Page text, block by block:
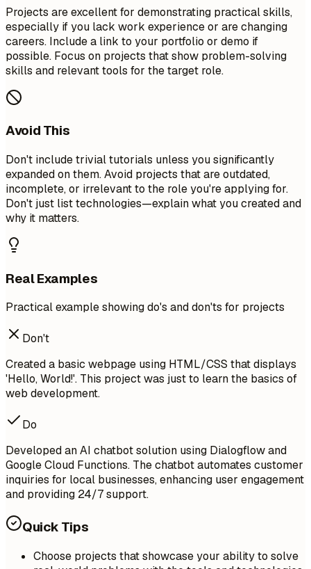
Projects are excellent for demonstrating practical skills,
especially if you lack work experience or are changing
careers. Include a link to your portfolio or demo if
possible. Focus on projects that show problem-solving
skills and relevant tools for the target role.
Avoid This
Don't include trivial tutorials unless you significantly
expanded on them. Avoid projects that are outdated,
incomplete, or irrelevant to the role you're applying for.
Don't just list technologies—explain what you created and
why it matters.
Real Examples
Practical example showing do's and don'ts for projects
Don't
Created a basic webpage using HTML/CSS that displays
'Hello, World!'. This project was just to learn the basics of
web development.
Do
Developed an AI chatbot solution using Dialogflow and
Google Cloud Functions. The chatbot automates customer
inquiries for local businesses, enhancing user engagement
and providing 24/7 support.
Quick Tips
Choose projects that showcase your ability to solve